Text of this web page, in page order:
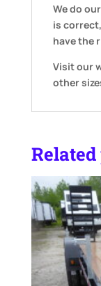
We do
is
have the
Visit our
other